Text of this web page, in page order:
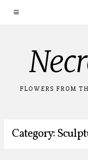
FLOWERS FROM
Category: